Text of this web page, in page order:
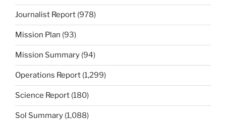
Journalist Report (978)
Mission Plan (93)
Mission Summary (94)
Operations Report (1,299)
Science Report (180)
Sol Summary (1,088)